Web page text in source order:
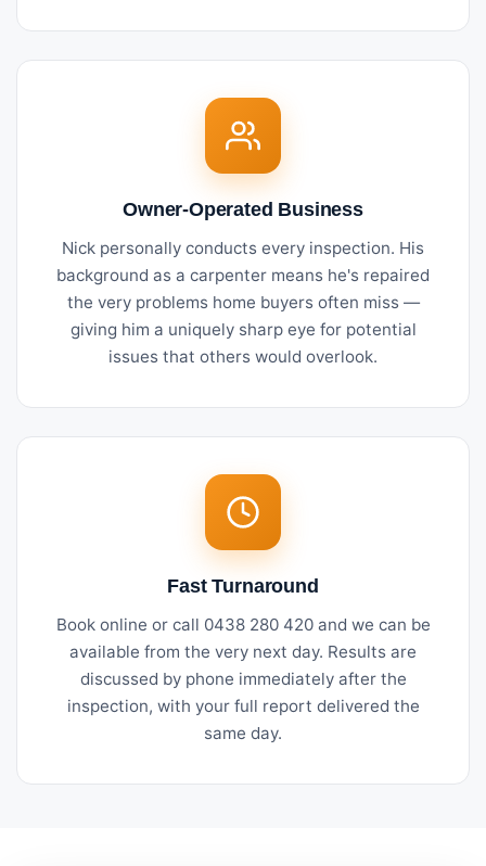
Owner-Operated Business
Nick personally conducts every inspection. His
background as a carpenter means he's repaired
the very problems home buyers often miss —
giving him a uniquely sharp eye for potential
issues that others would overlook.
Fast Turnaround
Book online or call 0438 280 420 and we can be
available from the very next day. Results are
discussed by phone immediately after the
inspection, with your full report delivered the
same day.